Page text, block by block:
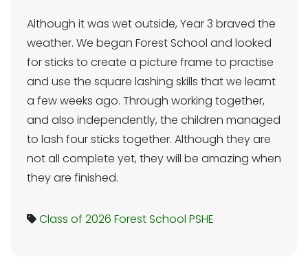
Although it was wet outside, Year 3 braved the
weather. We began Forest School and looked
for sticks to create a picture frame to practise
and use the square lashing skills that we learnt
a few weeks ago. Through working together,
and also independently, the children managed
to lash four sticks together. Although they are
not all complete yet, they will be amazing when
they are finished.
Class of 2026 Forest School PSHE